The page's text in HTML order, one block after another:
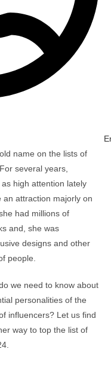
name on the lists of
several years,
high attention lately
attraction majorly on
had millions of
and, she was
designs and other
people.
we need to know about
personalities of the
influencers? Let us find
way to top the list of